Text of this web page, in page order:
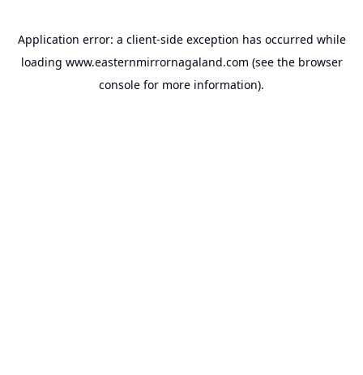
Application error: a client-side exception has occurred while
loading www.easternmirrornagaland.com (see the browser
console for more information).